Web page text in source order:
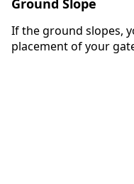
Ground Slope
If the ground slopes,
placement of your